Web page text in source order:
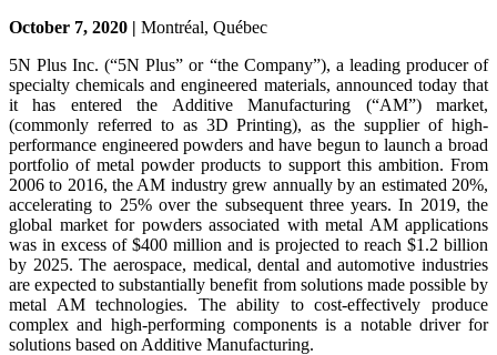
October 7, 2020 | Montréal, Québec
5N Plus Inc. (“5N Plus” or “the Company”), a leading producer of
specialty chemicals and engineered materials, announced today that
it has entered the Additive Manufacturing (“AM”) market,
(commonly referred to as 3D Printing), as the supplier of high-
performance engineered powders and have begun to launch a broad
portfolio of metal powder products to support this ambition. From
2006 to 2016, the AM industry grew annually by an estimated 20%,
accelerating to 25% over the subsequent three years. In 2019, the
global market for powders associated with metal AM applications
was in excess of $400 million and is projected to reach $1.2 billion
by 2025. The aerospace, medical, dental and automotive industries
are expected to substantially benefit from solutions made possible by
metal AM technologies. The ability to cost-effectively produce
complex and high-performing components is a notable driver for
solutions based on Additive Manufacturing.